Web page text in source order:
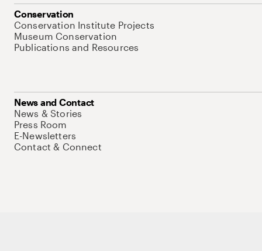
Conservation
Conservation Institute Projects
Museum Conservation
Publications and Resources
News and Contact
News & Stories
Press Room
E-Newsletters
Contact & Connect